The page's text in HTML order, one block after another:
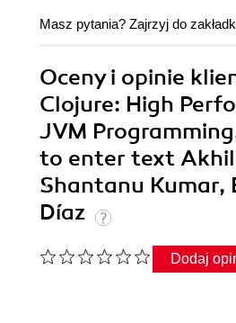
Masz pytania? Zajrzyj do
Oceny i opinie
Clojure: High
JVM
to enter text Akhil
Shantanu Kumar,
Díaz
Dodaj